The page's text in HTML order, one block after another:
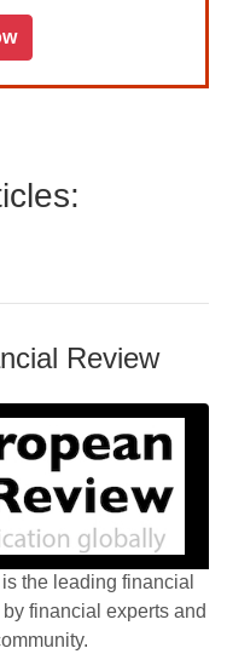
Review
the leading financial
financial experts and